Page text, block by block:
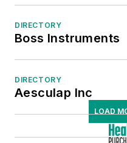
DIRECTORY
Boss Instruments
DIRECTORY
Aesculap Inc
LOAD